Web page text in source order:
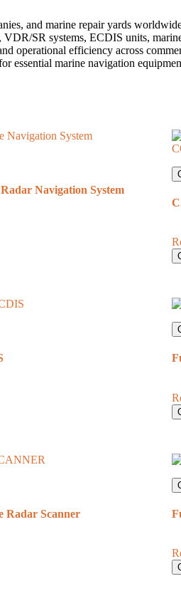
and marine repair yards
VDR/SR systems, ECDIS units,
operational efficiency across
essential marine navigation
Navigation System
Radar Scanner